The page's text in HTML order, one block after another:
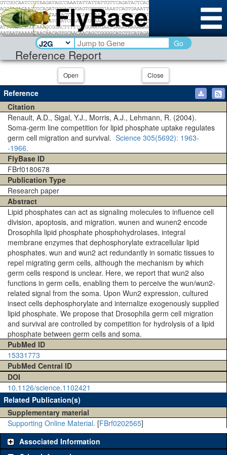
Reference Report
Go
Open Close
Reference
Citation
Renault, A.D., Sigal, Y.J., Morris, A.J., Lehmann, R. (2004).
Soma-germ line competition for lipid phosphate uptake regulates
germ cell migration and survival. Science 305(5692): 1963-
-1966.
FlyBase ID
FBrf0180678
Publication Type
Research paper
Abstract
Lipid phosphates can act as signaling molecules to influence cell
division, apoptosis, and migration. wunen and wunen2 encode
Drosophila lipid phosphate phosphohydrolases, integral
membrane enzymes that dephosphorylate extracellular lipid
phosphates. wun and wun2 act redundantly in somatic tissues to
repel migrating germ cells, although the mechanism by which
germ cells respond is unclear. Here, we report that wun2 also
functions in germ cells, enabling them to perceive the wun/wun2-
related signal from the soma. Upon Wun2 expression, cultured
insect cells dephosphorylate and internalize exogenously supplied
lipid phosphate. We propose that Drosophila germ cell migration
and survival are controlled by competition for hydrolysis of a lipid
phosphate between germ cells and soma.
PubMed ID
15331773
PubMed Central ID
DOI
10.1126/science.1102421
Related Publication(s)
Supplementary material
Supporting Online Material. [FBrf0202565]
Associated Information